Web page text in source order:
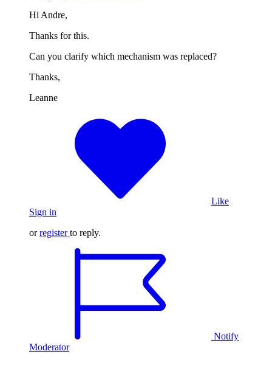
Hi Andre,
Thanks for this.
Can you clarify which mechanism was replaced?
Thanks,
Leanne
Like
Sign in
orregister to reply.
Notify
Moderator